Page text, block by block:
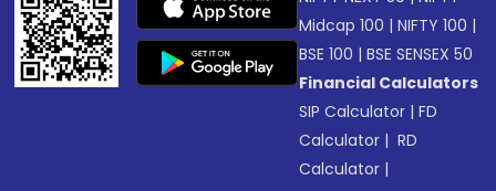
Midcap 100 |NIFTY 100 |
BSE 100 |BSE SENSEX 50
Financial Calculators
SIP Calculator |FD
Calculator | RD
Calculator |